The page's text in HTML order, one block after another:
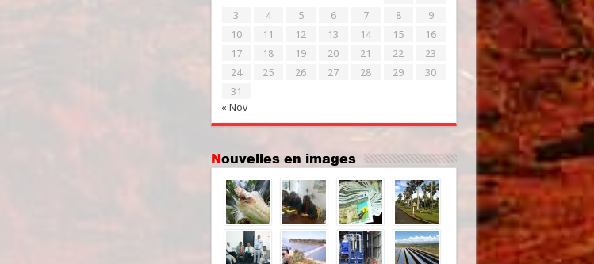
« Nov
3
4 5 6 7 8
9
10
11 12 13 14 15
16
17
18 19 20 21 22
23
24
25 26 27 28 29
30
31
Nouvelles en images